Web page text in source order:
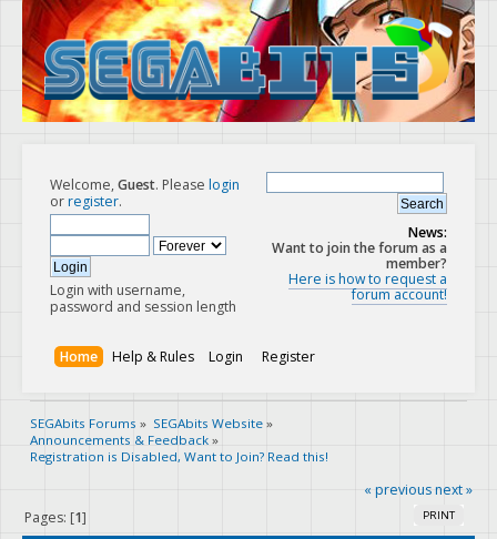
Welcome,Guest. Please login
orregister.
Login with username,
password and session length
News:
Want to join the forum as a
member?
Here is how to request a
forum account!
Home Help & Rules Login Register
SEGAbits Forums » SEGAbits Website»
Announcements & Feedback»
Registration is Disabled, Want to Join? Read this!
« previous next »
PRINT
Pages: [1]